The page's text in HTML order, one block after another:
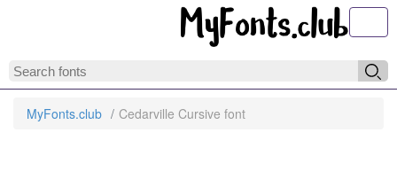
MyFonts.club Cedarville Cursive font